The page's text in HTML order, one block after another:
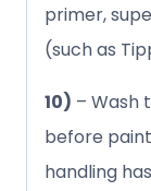
primer,
(such as
10) – Wash
before
handling